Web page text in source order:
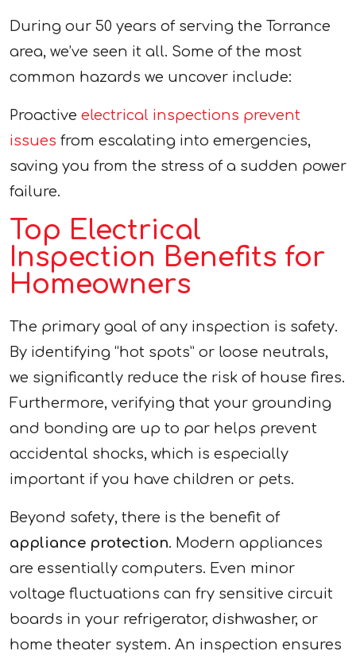
During our 50 years of serving the Torrance
area, we’ve seen it all. Some of the most
common hazards we uncover include:
Proactive electrical inspections prevent
issues from escalating into emergencies,
saving you from the stress of a sudden power
failure.
Top Electrical
Inspection Benefits for
Homeowners
The primary goal of any inspection is safety.
By identifying “hot spots” or loose neutrals,
we significantly reduce the risk of house fires.
Furthermore, verifying that your grounding
and bonding are up to par helps prevent
accidental shocks, which is especially
important if you have children or pets.
Beyond safety, there is the benefit of
appliance protection. Modern appliances
are essentially computers. Even minor
voltage fluctuations can fry sensitive circuit
boards in your refrigerator, dishwasher, or
home theater system. An inspection ensures